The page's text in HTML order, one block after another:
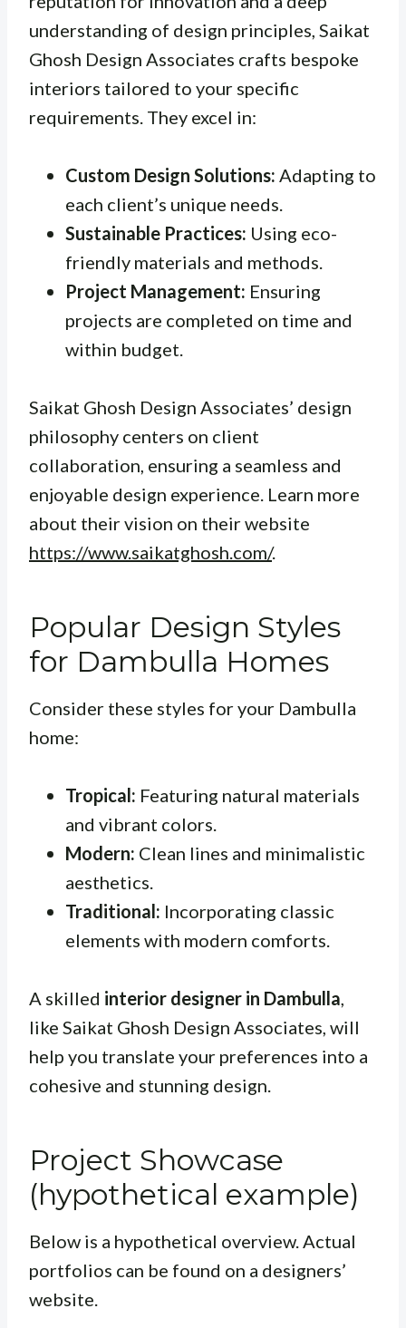
understanding of design principles, Saikat
Ghosh Design Associates crafts bespoke
interiors tailored to your specific
requirements. They excel in:
Custom Design Solutions: Adapting to
each client’s unique needs.
Sustainable Practices: Using eco-
friendly materials and methods.
Project Management: Ensuring
projects are completed on time and
within budget.
Saikat Ghosh Design Associates’ design
philosophy centers on client
collaboration, ensuring a seamless and
enjoyable design experience. Learn more
about their vision on their website
https://www.saikatghosh.com/.
Popular Design Styles
for Dambulla Homes
Consider these styles for your Dambulla
home:
Tropical: Featuring natural materials
and vibrant colors.
Modern: Clean lines and minimalistic
aesthetics.
Traditional: Incorporating classic
elements with modern comforts.
A skilled interior designer in Dambulla
like Saikat Ghosh Design Associates, will
help you translate your preferences into a
cohesive and stunning design.
Project Showcase
(hypothetical example)
Below is a hypothetical overview. Actual
portfolios can be found on a designers’
website.